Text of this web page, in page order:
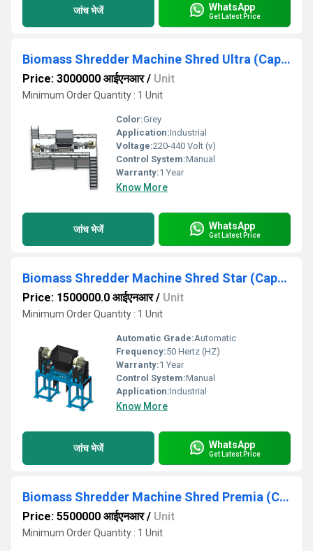
जांच भेजें WhatsApp
Get Latest Price
Biomass Shredder Machine Shred Ultra (Capacity 3TPH to 15TPH)
Price: 3000000 आईएनआर/ Unit
Minimum Order Quantity : 1 Unit
Color:Grey
Application:Industrial
Voltage:220-440 Volt (v)
Control System:Manual
Warranty:1 Year
Know More
जांच भेजें WhatsApp
Get Latest Price
Biomass Shredder Machine Shred Star (Capacity 2TPH -10TPH)
Price: 1500000.0 आईएनआर/ Unit
Minimum Order Quantity : 1 Unit
Automatic Grade:Automatic
Frequency:50 Hertz (HZ)
Warranty:1 Year
Control System:Manual
Application:Industrial
Know More
जांच भेजें WhatsApp
Get Latest Price
Biomass Shredder Machine Shred Premia (Capacity 2TPH to 10TPH)
Price: 5500000 आईएनआर/ Unit
Minimum Order Quantity : 1 Unit